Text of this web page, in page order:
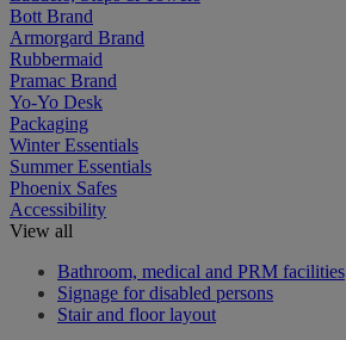
Bott Brand
Armorgard Brand
Rubbermaid
Pramac Brand
Yo-Yo Desk
Packaging
Winter Essentials
Summer Essentials
Phoenix Safes
Accessibility
View all
Bathroom, medical and PRM facilities
Signage for disabled persons
Stair and floor layout